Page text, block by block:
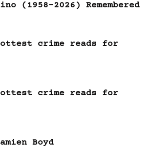
(1958-2026) Remembered
crime reads for
crime reads for
Boyd